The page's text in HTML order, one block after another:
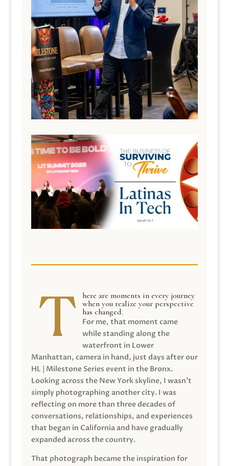
here are moments in every journey
when you realize your perspective
has changed.
For me, that moment came
while standing along the
waterfront in Lower
Manhattan, camera in hand, just days after our
HL | Milestone Series event in the Bronx.
Looking across the New York skyline, I wasn’t
simply photographing another city. I was
reflecting on more than three decades of
conversations, relationships, and experiences
that began in California and have gradually
expanded across the country.
That photograph became the inspiration for